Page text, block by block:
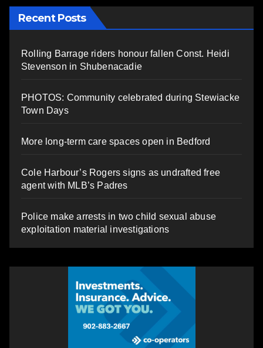
Recent Posts
Rolling Barrage riders honour fallen Const. Heidi
Stevenson in Shubenacadie
PHOTOS: Community celebrated during Stewiacke
Town Days
More long-term care spaces open in Bedford
Cole Harbour’s Rogers signs as undrafted free
agent with MLB’s Padres
Police make arrests in two child sexual abuse
exploitation material investigations